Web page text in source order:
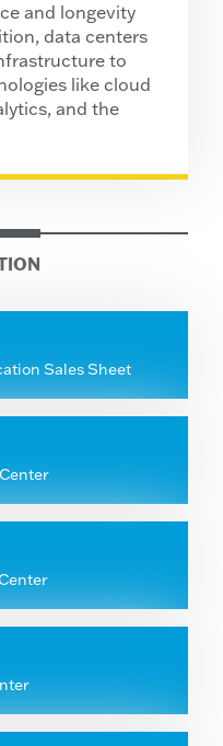
and longevity
data centers
to
like cloud
and the
Sales Sheet